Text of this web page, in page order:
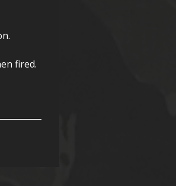
fired.